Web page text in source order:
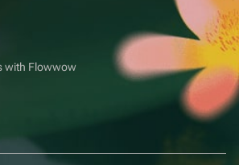
with Flowwow